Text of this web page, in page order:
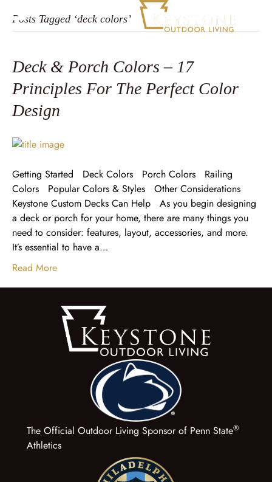
Posts Tagged ‘deck colors’
Deck & Porch Colors – 17
Principles For The Perfect Color
Design
Getting Started Deck Colors Porch Colors Railing
Colors Popular Colors & Styles Other Considerations
Keystone Custom Decks Can Help As you begin designing
a deck or porch for your home, there are many things you
need to consider: features, layout, accessories, and more.
It’s essential to have a…
Read More
The Official Outdoor Living Sponsor of Penn State®
Athletics